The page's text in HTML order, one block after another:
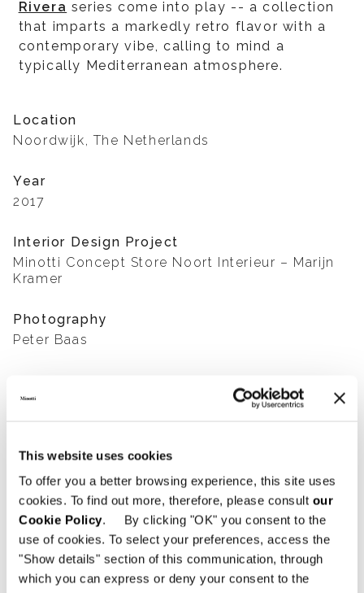
This website uses cookies
To offer you a better browsing experience, this site uses
cookies. To find out more, therefore, please consult our
Cookie Policy. By clicking "OK" you consent to the
use of cookies. To select your preferences, access the
"Show details" section of this communication, through
which you can express or deny your consent to the
Rivera series come into play -- a collection
that imparts a markedly retro flavor with a
contemporary vibe, calling to mind a
typically Mediterranean atmosphere.
Location
Noordwijk, The Netherlands
Year
2017
Interior Design Project
Minotti Concept Store Noort Interieur – Marijn
Kramer
Photography
Peter Baas
View More Residential
Projects